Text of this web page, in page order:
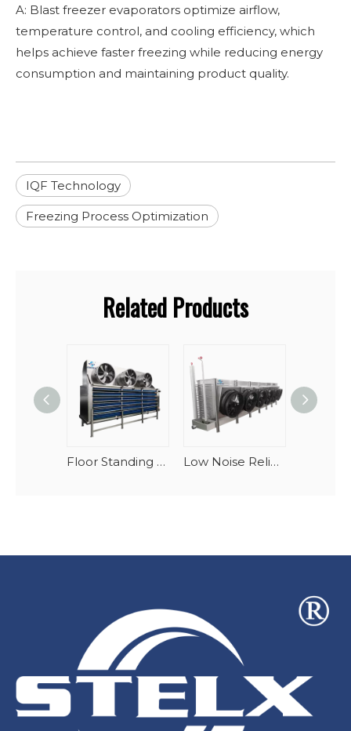
A: Blast freezer evaporators optimize airflow,
temperature control, and cooling efficiency, which
helps achieve faster freezing while reducing energy
consumption and maintaining product quality.
IQF Technology
Freezing Process Optimization
Related Products
Floor Standing Industrial Blast Freezer Evaporator Units For Large Cold Storage Low Noise Reliable Performance Oblique Draft Industrial Blast Freezer Evaporator